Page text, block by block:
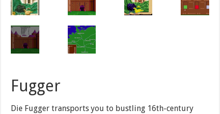
Fugger
Die Fugger transports you to bustling 16th-century